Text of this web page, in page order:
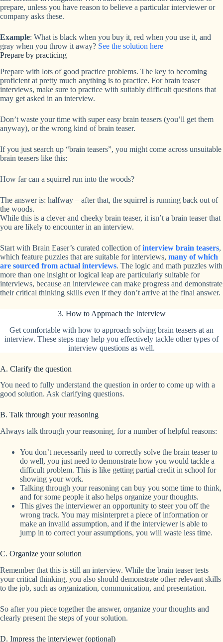
prepare, unless you have reason to believe a particular interviewer or
company asks these.
Example: What is black when you buy it, red when you use it, and
gray when you throw it away? See the solution here
Prepare by practicing
Prepare with lots of good practice problems. The key to becoming
proficient at pretty much anything is to practice. For brain teaser
interviews, make sure to practice with suitably difficult questions that
may get asked in an interview.
Don’t waste your time with super easy brain teasers (you’ll get them
anyway), or the wrong kind of brain teaser.
If you just search up “brain teasers”, you might come across unsuitable
brain teasers like this:
How far can a squirrel run into the woods?
The answer is: halfway – after that, the squirrel is running back out of
the woods.
While this is a clever and cheeky brain teaser, it isn’t a brain teaser that
you are likely to encounter in an interview.
Start with Brain Easer’s curated collection ofinterview brain teasers,
which feature puzzles that are suitable for interviews, many of which
are sourced from actual interviews. The logic and math puzzles with
more than one insight or logical leap are particularly suitable for
interviews, because an interviewee can make progress and demonstrate
their critical thinking skills even if they don’t arrive at the final answer.
3. How to Approach the Interview
Get comfortable with how to approach solving brain teasers at an
interview. These steps may help you effectively tackle other types of
interview questions as well.
A. Clarify the question
You need to fully understand the question in order to come up with a
good solution. Ask clarifying questions.
B. Talk through your reasoning
Always talk through your reasoning, for a number of helpful reasons:
You don’t necessarily need to correctly solve the brain teaser to
do well, you just need to demonstrate how you would tackle a
difficult problem. This is like getting partial credit in school for
showing your work.
Talking through your reasoning can buy you some time to think,
and for some people it also helps organize your thoughts.
This gives the interviewer an opportunity to steer you off the
wrong track. You may misinterpret a piece of information or
make an invalid assumption, and if the interviewer is able to
jump in to correct your assumptions, you will waste less time.
C. Organize your solution
Remember that this is still an interview. While the brain teaser tests
your critical thinking, you also should demonstrate other relevant skills
to the job, such as organization, communication, and presentation.
So after you piece together the answer, organize your thoughts and
clearly present the steps of your solution.
D. Impress the interviewer (optional)